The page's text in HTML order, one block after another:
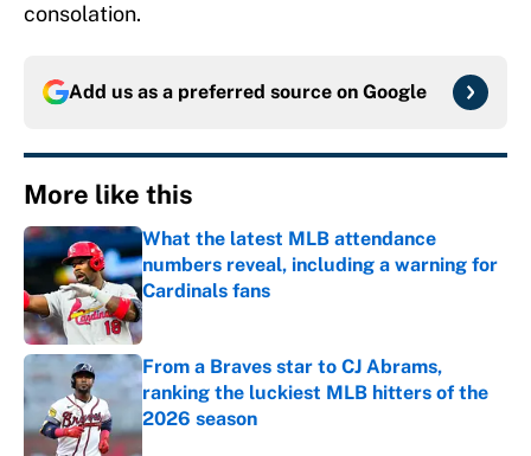
consolation.
Add us as a preferred source on Google
More like this
What the latest MLB attendance
numbers reveal, including a warning for
Cardinals fans
Published by on Invalid Date
From a Braves star to CJ Abrams,
ranking the luckiest MLB hitters of the
2026 season
Published by on Invalid Date